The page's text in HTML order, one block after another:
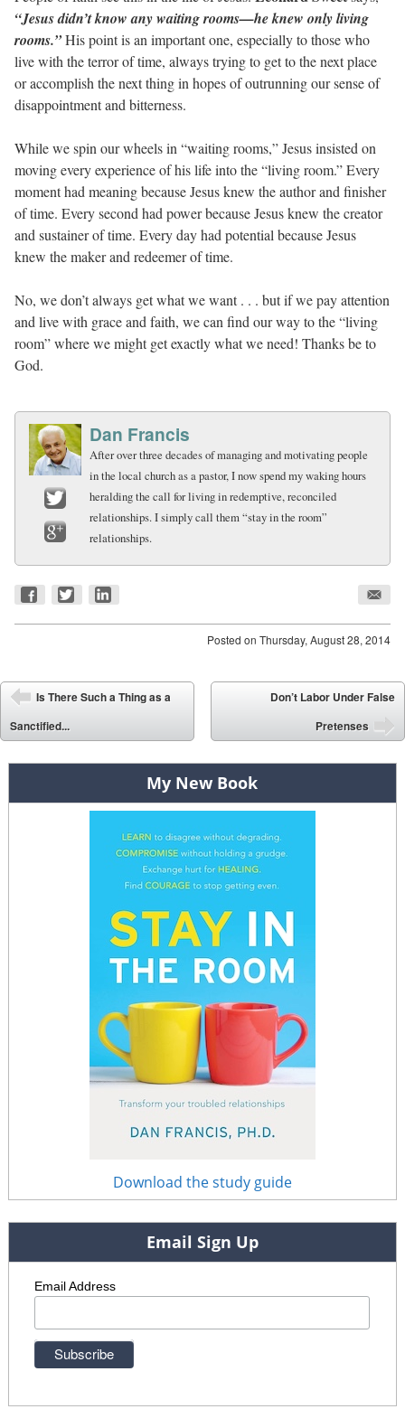
“Jesus didn’t know any waiting rooms—he knew only living
rooms.”His point is an important one, especially to those who
live with the terror of time, always trying to get to the next place
or accomplish the next thing in hopes of outrunning our sense of
disappointment and bitterness.
While we spin our wheels in “waiting rooms,” Jesus insisted on
moving every experience of his life into the “living room.” Every
moment had meaning because Jesus knew the author and finisher
of time. Every second had power because Jesus knew the creator
and sustainer of time. Every day had potential because Jesus
knew the maker and redeemer of time.
No, we don’t always get what we want . . . but if we pay attention
and live with grace and faith, we can find our way to the “living
room” where we might get exactly what we need! Thanks be to
God.
Twitter
Dan Francis
After over three decades of managing and motivating people
in the local church as a pastor, I now spend my waking hours
heralding the call for living in redemptive, reconciled
relationships. I simply call them “stay in the room”
relationships.
Posted on Thursday, August 28, 2014
Post navigation
⬅
Is There Such a Thing as a
Sanctified...
Don’t Labor Under False
Pretenses
My New Book
Download the study guide
Email Sign Up
Email Address